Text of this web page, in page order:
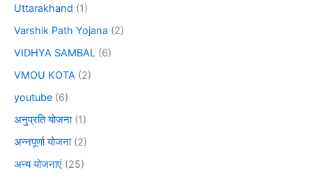
Uttarakhand (1)
Varshik Path Yojana (2)
VIDHYA SAMBAL (6)
VMOU KOTA (2)
youtube (6)
अनुप्रति योजना(1)
अन्नपूर्णा योजना(2)
अन्य योजनाएं (25)